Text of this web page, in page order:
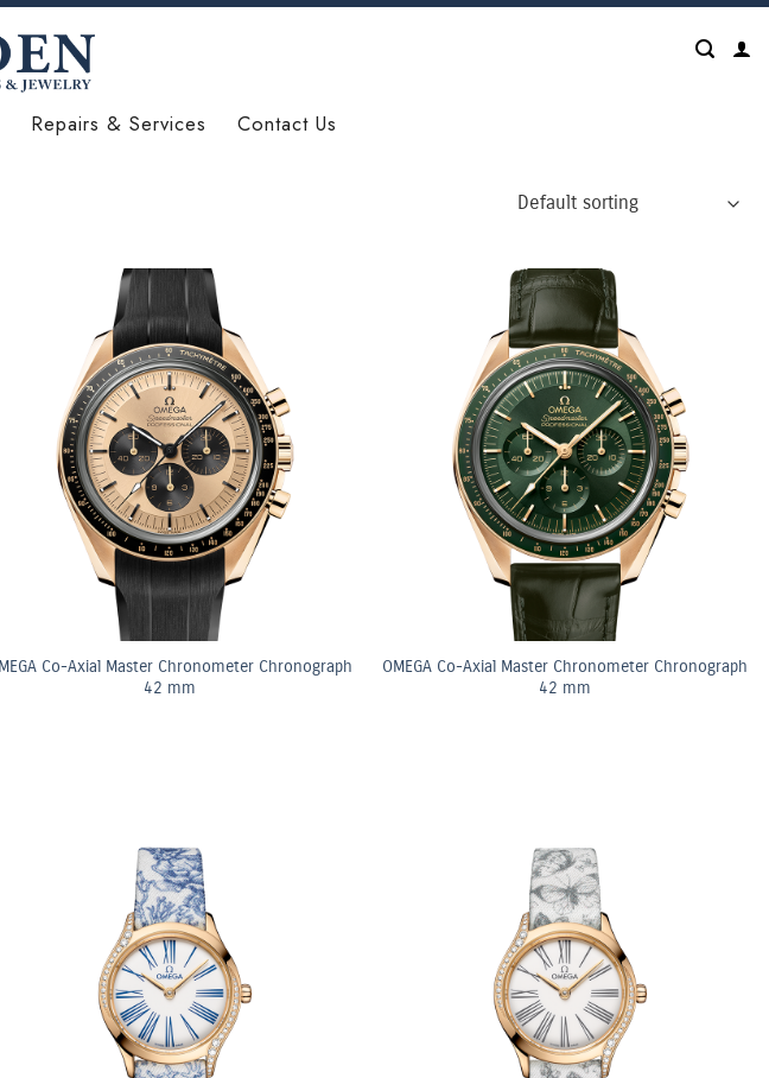
Repairs & Services Contact Us
Co-Axial Master Chronometer Chronograph
42 mm
OMEGA Co-Axial Master Chronometer Chronograph
42 mm